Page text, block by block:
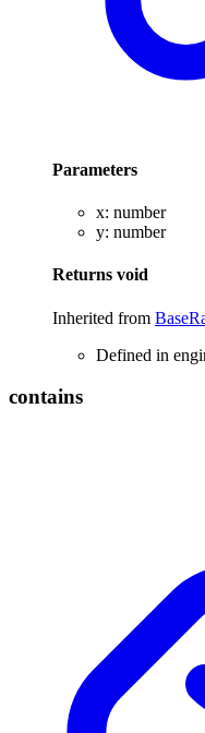
Parameters
x: number
y: number
Returns void
Inherited from
Defined in
contains